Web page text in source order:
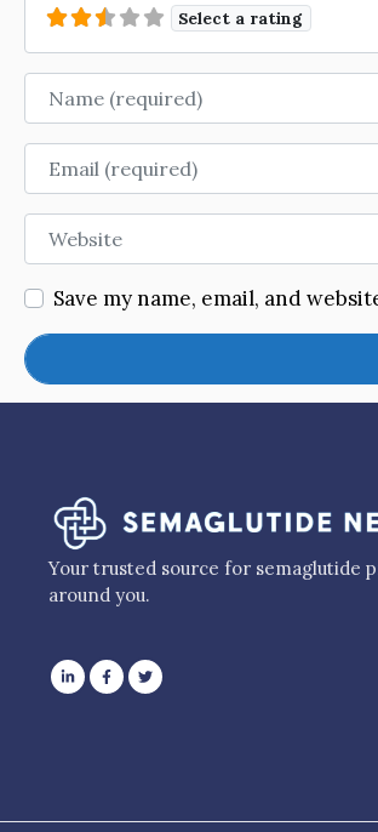
Select a rating
Name
Email
Website
Save my name, email, and
Your trusted source for semaglutide
around you.